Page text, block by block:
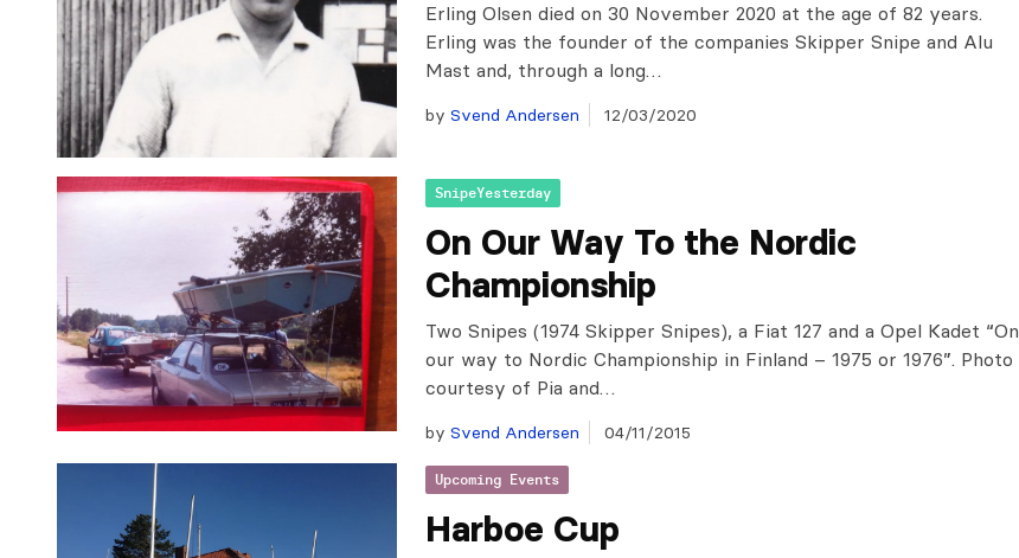
Erling Olsen died on 30 November 2020 at the age of 82 years.
Erling was the founder of the companies Skipper Snipe and Alu
Mast and, through a long…
by Svend Andersen 12/03/2020
SnipeYesterday
On Our Way To the Nordic
Championship
Two Snipes (1974 Skipper Snipes), a Fiat 127 and a Opel Kadet “On
our way to Nordic Championship in Finland – 1975 or 1976”. Photo
courtesy of Pia and…
by Svend Andersen 04/11/2015
Upcoming Events
Harboe Cup